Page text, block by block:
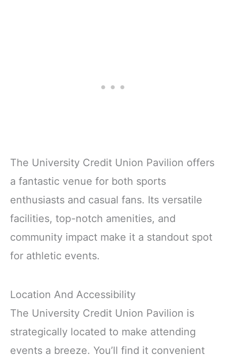
The University Credit Union Pavilion offers
a fantastic venue for both sports
enthusiasts and casual fans. Its versatile
facilities, top-notch amenities, and
community impact make it a standout spot
for athletic events.
Location And Accessibility
The University Credit Union Pavilion is
strategically located to make attending
events a breeze. You’ll find it convenient